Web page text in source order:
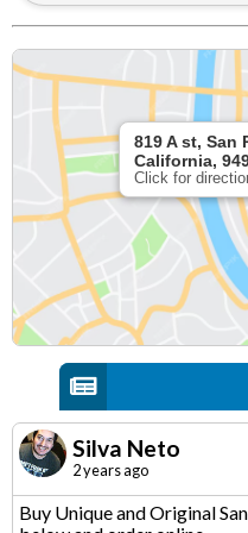
819 A st, San
California,
Click for
Silva Neto
2 years ago
Buy Unique and Original